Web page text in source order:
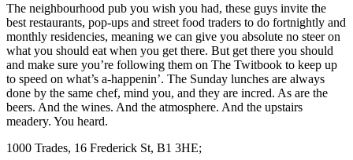
The neighbourhood pub you wish you had, these guys invite the
best restaurants, pop-ups and street food traders to do fortnightly and
monthly residencies, meaning we can give you absolute no steer on
what you should eat when you get there. But get there you should
and make sure you’re following them on The Twitbook to keep up
to speed on what’s a-happenin’. The Sunday lunches are always
done by the same chef, mind you, and they are incred. As are the
beers. And the wines. And the atmosphere. And the upstairs
meadery. You heard.
1000 Trades, 16 Frederick St, B1 3HE;